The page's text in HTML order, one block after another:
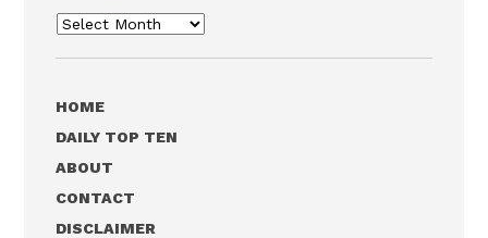
Archives
HOME
DAILY TOP TEN
ABOUT
CONTACT
DISCLAIMER